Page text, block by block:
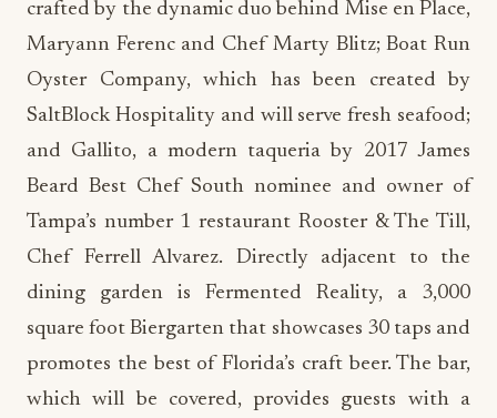
crafted by the dynamic duo behind Mise en Place,
Maryann Ferenc and Chef Marty Blitz; Boat Run
Oyster Company, which has been created by
SaltBlock Hospitality and will serve fresh seafood;
and Gallito, a modern taqueria by 2017 James
Beard Best Chef South nominee and owner of
Tampa’s number 1 restaurant Rooster & The Till,
Chef Ferrell Alvarez. Directly adjacent to the
dining garden is Fermented Reality, a 3,000
square foot Biergarten that showcases 30 taps and
promotes the best of Florida’s craft beer. The bar,
which will be covered, provides guests with a